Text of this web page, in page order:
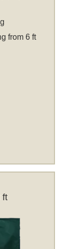
from 6 ft
ft